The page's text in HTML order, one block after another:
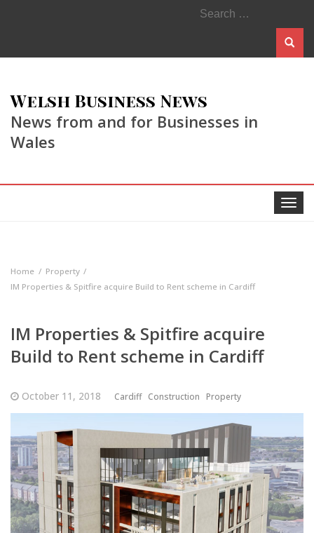
Search
for:
Welsh Business News
News from and for Businesses in
Wales
Toggle
Home
Property
IM Properties & Spitfire acquire Build to Rent scheme in Cardiff
IM Properties & Spitfire acquire
Build to Rent scheme in Cardiff
October 11, 2018 Cardiff Construction Property